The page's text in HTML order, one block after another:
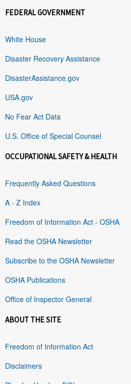
FEDERAL GOVERNMENT
White House
Disaster Recovery Assistance
DisasterAssistance.gov
USA.gov
No Fear Act Data
U.S. Office of Special Counsel
OCCUPATIONAL SAFETY & HEALTH
Frequently Asked Questions
A - Z Index
Freedom of Information Act - OSHA
Read the OSHA Newsletter
Subscribe to the OSHA Newsletter
OSHA Publications
Office of Inspector General
ABOUT THE SITE
Freedom of Information Act
Disclaimers